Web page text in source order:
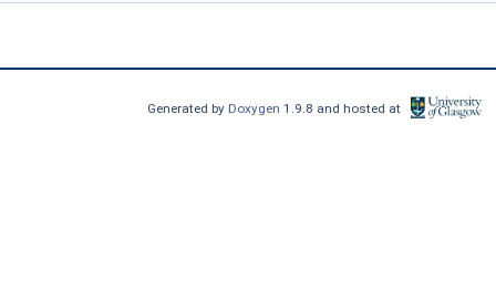
Generated by Doxygen1.9.8 and hosted at